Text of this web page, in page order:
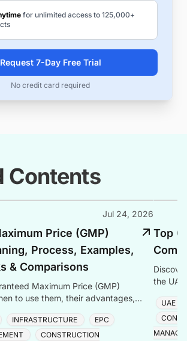
for unlimited access to 125,000+
Request 7-Day Free Trial
No credit card required
Contents
Jul 24, 2026
Price (GMP)
Process, Examples,
& Comparisons
Maximum Price (GMP)
to use them, their advantages,
and cost-plus contracts.
INFRASTRUCTURE
EPC
CONSTRUCTION
Top
the
major
Trojan,
UAE